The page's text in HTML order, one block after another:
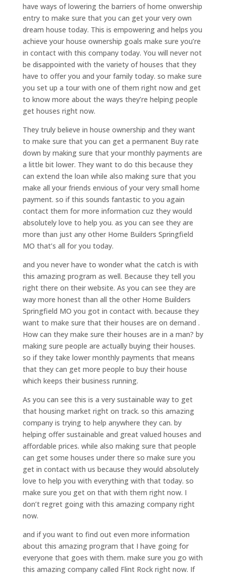
have ways of lowering the barriers of home onwership
entry to make sure that you can get your very own
dream house today. This is empowering and helps you
achieve your house ownership goals make sure you’re
in contact with this company today. You will never not
be disappointed with the variety of houses that they
have to offer you and your family today. so make sure
you set up a tour with one of them right now and get
to know more about the ways they’re helping people
get houses right now.
They truly believe in house ownership and they want
to make sure that you can get a permanent Buy rate
down by making sure that your monthly payments are
a little bit lower. They want to do this because they
can extend the loan while also making sure that you
make all your friends envious of your very small home
payment. so if this sounds fantastic to you again
contact them for more information cuz they would
absolutely love to help you. as you can see they are
more than just any other Home Builders Springfield
MO that’s all for you today.
and you never have to wonder what the catch is with
this amazing program as well. Because they tell you
right there on their website. As you can see they are
way more honest than all the other Home Builders
Springfield MO you got in contact with. because they
want to make sure that their houses are on demand .
How can they make sure their houses are in a man? by
making sure people are actually buying their houses.
so if they take lower monthly payments that means
that they can get more people to buy their house
which keeps their business running.
As you can see this is a very sustainable way to get
that housing market right on track. so this amazing
company is trying to help anywhere they can. by
helping offer sustainable and great valued houses and
affordable prices. while also making sure that people
can get some houses under there so make sure you
get in contact with us because they would absolutely
love to help you with everything with that today. so
make sure you get on that with them right now. I
don’t regret going with this amazing company right
now.
and if you want to find out even more information
about this amazing program that I have going for
everyone that goes with them. make sure you go with
this amazing company called Flint Rock right now. If